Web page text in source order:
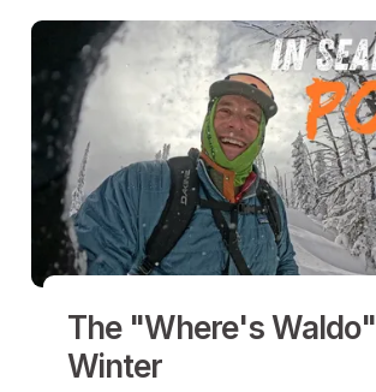
The "Where's Waldo"
Winter